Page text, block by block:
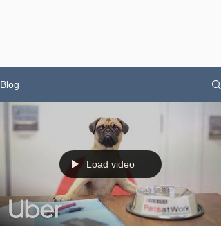
Blog
Load video